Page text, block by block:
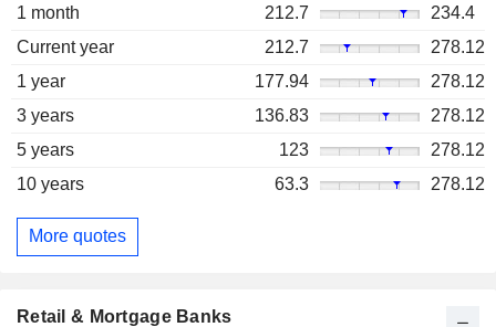
1 month
212.7
234.4
Current year
212.7
278.12
1 year
177.94
278.12
3 years
136.83
278.12
5 years
123
278.12
10 years
63.3 278.12
More quotes
Retail & Mortgage Banks